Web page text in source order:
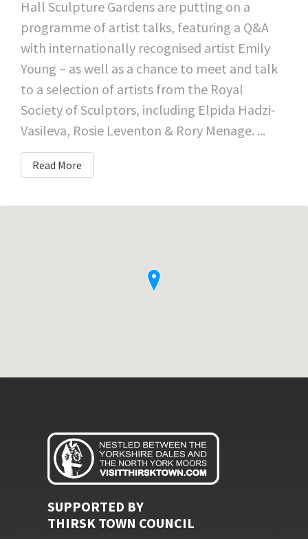
Hall Sculpture Gardens are putting on a
programme of artist talks, featuring a Q&A
with internationally recognised artist Emily
Young – as well as a chance to meet and talk
to a selection of artists from the Royal
Society of Sculptors, including Elpida Hadzi-
Vasileva, Rosie Leventon & Rory Menage. ...
Read More
SUPPORTED BY
THIRSK TOWN COUNCIL